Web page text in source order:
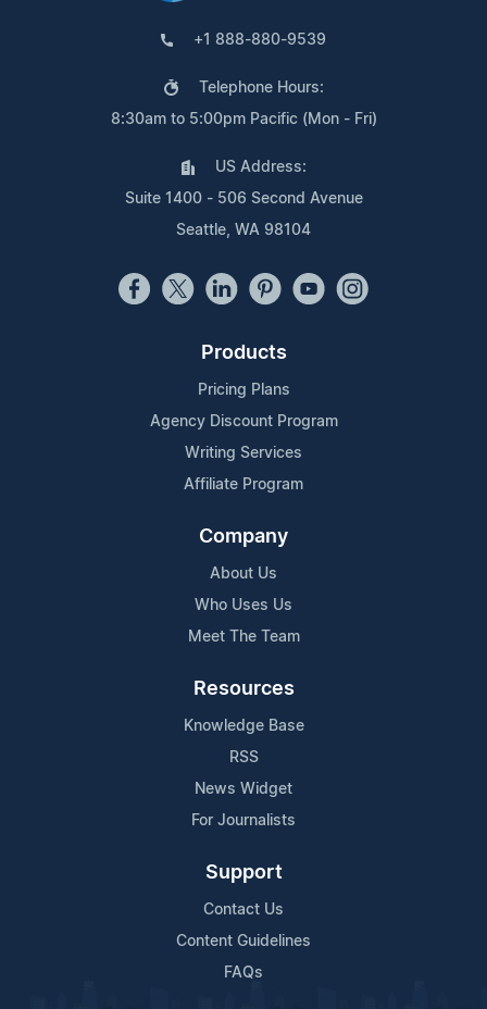
+1 888-880-9539
Telephone Hours:
8:30am to 5:00pm Pacific (Mon - Fri)
US Address:
Suite 1400 - 506 Second Avenue
Seattle, WA 98104
Products
Pricing Plans
Agency Discount Program
Writing Services
Affiliate Program
Company
About Us
Who Uses Us
Meet The Team
Resources
Knowledge Base
RSS
News Widget
For Journalists
Support
Contact Us
Content Guidelines
FAQs